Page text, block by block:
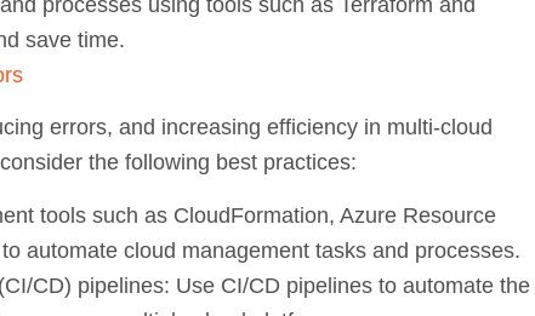
save time.
errors, and increasing efficiency in multi-cloud
the following best practices:
tools such as CloudFormation, Azure Resource
automate cloud management tasks and processes.
CD) pipelines: Use CI/CD pipelines to automate the